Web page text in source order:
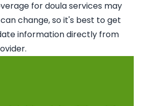
for doula services may
change, so it's best to get
information directly from